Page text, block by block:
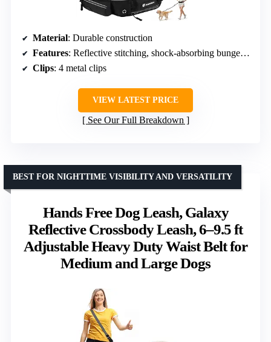
Material: Durable construction
Features: Reflective stitching, shock-absorbing bungee, dual attachment points, adjustable waist belt, zippered waist pack, padded handle
Clips: 4 metal clips
VIEW LATEST PRICE
See Our Full Breakdown
Hands Free Dog Leash, Galaxy
Reflective Crossbody Leash, 6–9.5 ft
Adjustable Heavy Duty Waist Belt for
Medium and Large Dogs
BEST FOR NIGHTTIME VISIBILITY AND VERSATILITY